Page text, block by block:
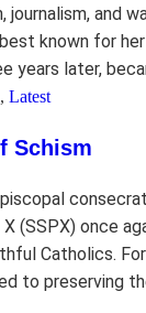
and
known for
years later,
, Latest
Schism
(SSPX) once
Catholics.
to preserving